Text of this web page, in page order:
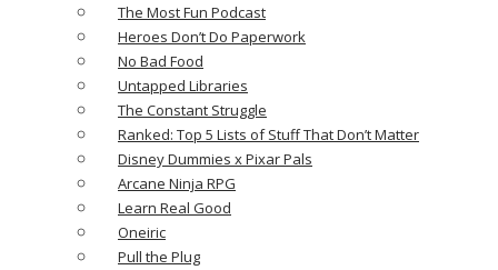
The Most Fun Podcast
Heroes Don’t Do Paperwork
No Bad Food
Untapped Libraries
The Constant Struggle
Ranked: Top 5 Lists of Stuff That Don’t Matter
Disney Dummies x Pixar Pals
Arcane Ninja RPG
Learn Real Good
Oneiric
Pull the Plug